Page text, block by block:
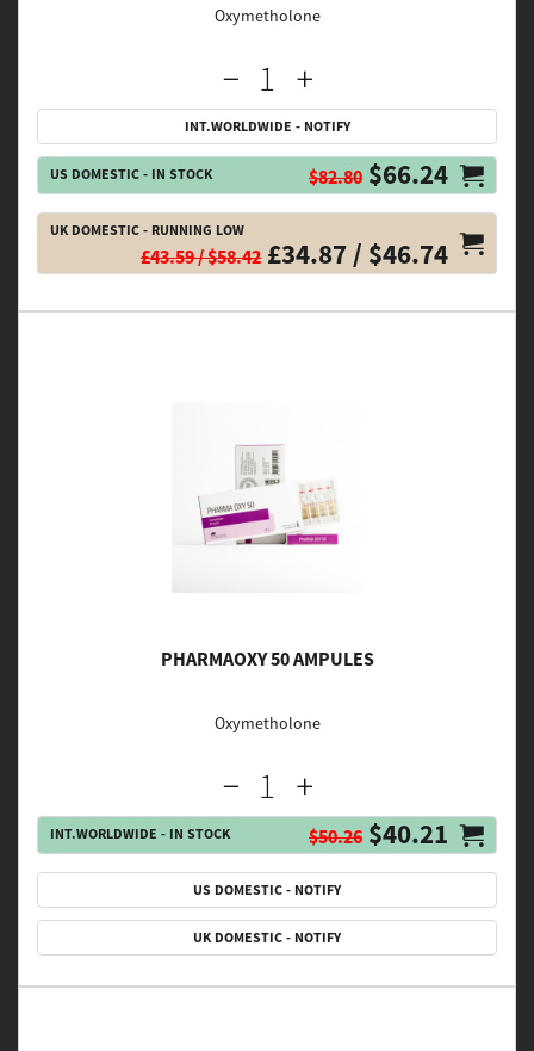
Oxymetholone
INT.WORLDWIDE - NOTIFY
US DOMESTIC - IN STOCK $82.80 $66.24
UK DOMESTIC - RUNNING LOW
£43.59 / $58.42 £34.87 / $46.74
PHARMAOXY 50 AMPULES
Oxymetholone
INT.WORLDWIDE - IN STOCK $50.26 $40.21
US DOMESTIC - NOTIFY
UK DOMESTIC - NOTIFY